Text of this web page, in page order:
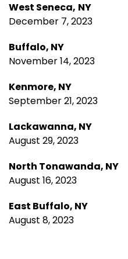
West Seneca, NY
December 7, 2023
Buffalo, NY
November 14, 2023
Kenmore, NY
September 21, 2023
Lackawanna, NY
August 29, 2023
North Tonawanda, NY
August 16, 2023
East Buffalo, NY
August 8, 2023